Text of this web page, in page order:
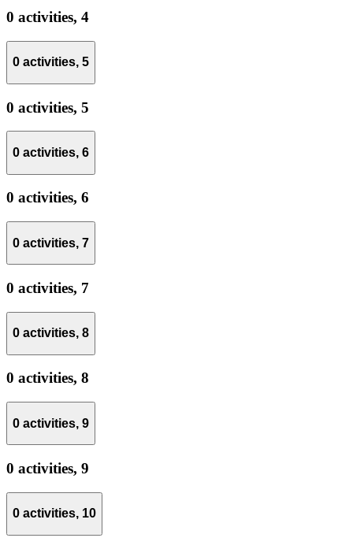
0 activities, 4
0 activities, 5
0 activities, 5
0 activities, 6
0 activities, 6
0 activities, 7
0 activities, 7
0 activities, 8
0 activities, 8
0 activities, 9
0 activities, 9
0 activities, 10